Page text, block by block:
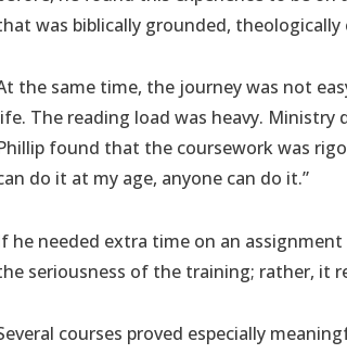
was biblically grounded,
the same time, the journey was not
The reading load was heavy.
found that the coursework was
do it at my age, anyone can do it.”
he needed extra time on an
seriousness of the training; rather, it
courses proved especially